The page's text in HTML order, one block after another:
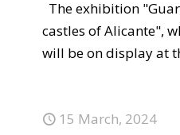
The exhibition
castles of Alicante",
will be on display at
15 March, 2024